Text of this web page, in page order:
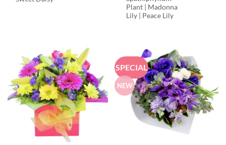
Plant | Madonna
Lily | Peace Lily
SPECIAL
NEW